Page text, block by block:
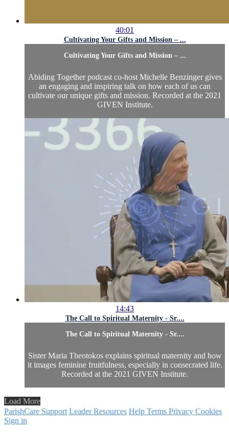
40:01
Cultivating Your Gifts and Mission – ...
Cultivating Your Gifts and Mission – ...
Abiding Together podcast co-host Michelle Benzinger gives
an engaging and inspiring talk on how each of us can
cultivate our unique gifts and mission. Recorded at the 2021
GIVEN Institute.
14:43
The Call to Spiritual Maternity - Sr....
The Call to Spiritual Maternity - Sr....
Sister Maria Theotokos explains spiritual maternity and how
it images feminine fruitfulness, especially in consecrated life.
Recorded at the 2021 GIVEN Institute.
Load More
ParishCare Support Leader Resources Help Terms Privacy Cookies
Sign in